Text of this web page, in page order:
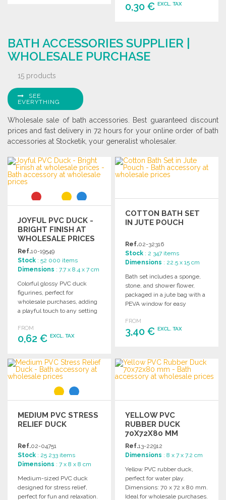
0,30 €EXCL. TAX
Ask for a quote
BATH ACCESSORIES SUPPLIER |
WHOLESALE PURCHASE
15 products
SEE
EVERYTHING
Wholesale sale of bath accessories. Best guaranteed discount
prices and fast delivery in 72 hours for your online order of bath
accessories at Stocketik, your generalist wholesaler.
JOYFUL PVC DUCK -
BRIGHT FINISH AT
WHOLESALE PRICES
Ref.10-19549
Stock : 52 000 items
Dimensions : 7.7 x 8.4 x 7 cm
Colorful glossy PVC duck
figurines, perfect for
wholesale purchases, adding
a playful touch to any setting
FROM
0,62 € EXCL. TAX
ORDER
Ask for a quote
COTTON BATH SET
IN JUTE POUCH
Ref.02-32316
Stock : 2 347 items
Dimensions : 22.5 x 15 cm
Bath set includes a sponge,
stone, and shower flower,
packaged in a jute bag with a
PEVA window for easy
FROM
3,40 €EXCL. TAX
Ask for a quote
MEDIUM PVC STRESS
RELIEF DUCK
Ref.02-04751
Stock : 25 233 items
Dimensions : 7 x 8 x 8 cm
Medium-sized PVC duck
designed for stress relief,
perfect for fun and relaxation.
YELLOW PVC
RUBBER DUCK
70X72X80 MM
Ref.13-22912
Dimensions : 8 x 7 x 7.2 cm
Yellow PVC rubber duck,
perfect for water play.
Dimensions: 70 x 72 x 80 mm.
Ideal for wholesale purchases.